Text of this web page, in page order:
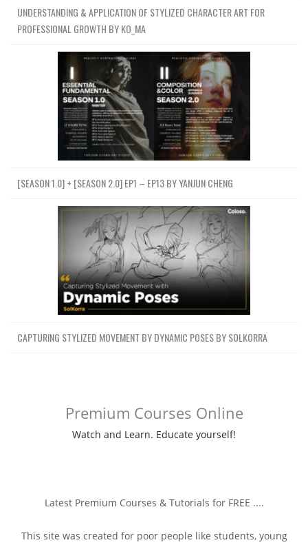
UNDERSTANDING & APPLICATION OF STYLIZED CHARACTER ART FOR
PROFESSIONAL GROWTH BY KO_MA
[SEASON 1.0] + [SEASON 2.0] EP1 – EP13 BY YANJUN CHENG
CAPTURING STYLIZED MOVEMENT BY DYNAMIC POSES BY SOLKORRA
Premium Courses Online
Watch and Learn. Educate yourself!
Latest Premium Courses & Tutorials for FREE ....
This site was created for poor people like students, young